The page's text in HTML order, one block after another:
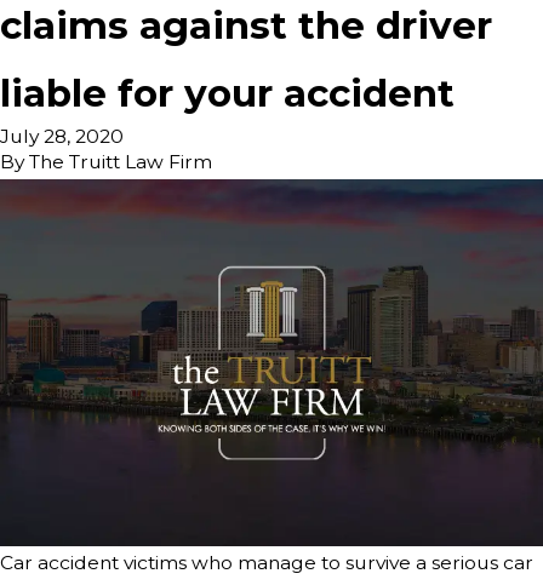
claims against the driver
liable for your accident
July 28, 2020
ByThe Truitt Law Firm
Car accident victims who manage to survive a serious car